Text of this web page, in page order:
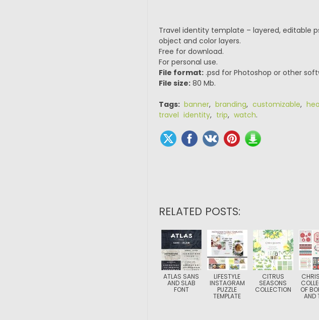
Travel identity template – layered, editable
object and color layers.
Free for download.
For personal use.
File format:.psd for Photoshop or other
File size:80 Mb.
Tags: banner, branding, customizable,
travel identity, trip, watch.
RELATED POSTS:
ATLAS SANS
AND SLAB
FONT
LIFESTYLE
INSTAGRAM
PUZZLE
TEMPLATE
CITRUS
SEASONS
COLLECTION OF
AND